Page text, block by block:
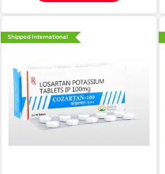
Shipped International